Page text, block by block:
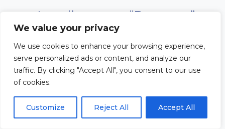
We value your privacy
We use cookies to enhance your browsing experience,
serve personalized ads or content, and analyze our
traffic. By clicking "Accept All", you consent to our use
of cookies.
Customize Reject All Accept All
Legalism says, “Do more.”
it all.” When we require
anything beyond faith in
Christ for salvation, we